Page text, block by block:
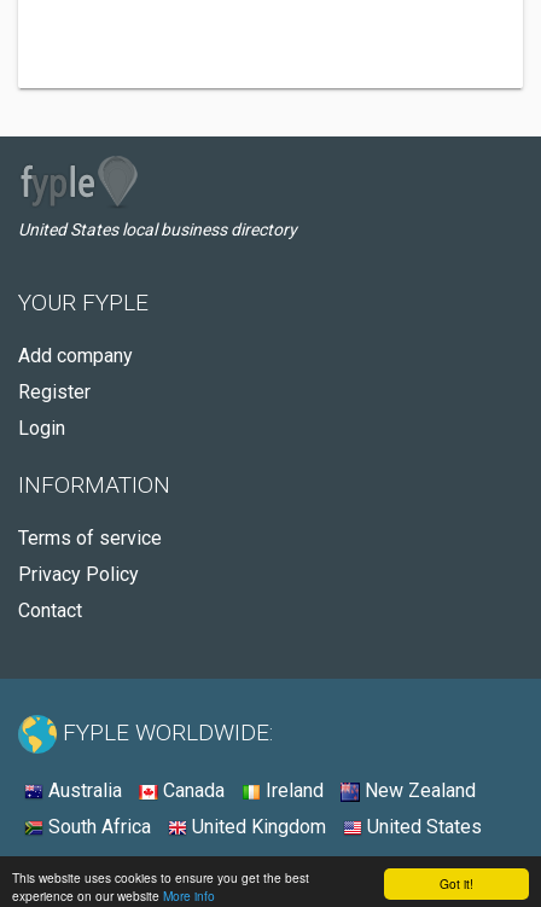
Got it!
This website uses cookies to ensure you get the best
experience on our website More info
United States local business directory
YOUR FYPLE
Add company
Register
Login
INFORMATION
Terms of service
Privacy Policy
Contact
FYPLE WORLDWIDE:
Australia Canada Ireland
New Zealand
South Africa
United Kingdom United States
© 2026 - Fyple United States